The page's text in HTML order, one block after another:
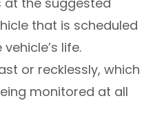
that is scheduled
life.
or recklessly, which
monitored at all